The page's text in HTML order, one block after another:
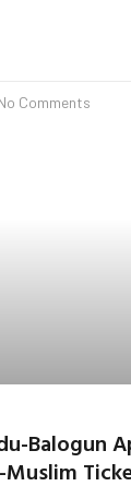
Comments
Balogun
Muslim